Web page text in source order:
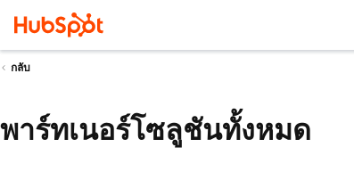
กลับ
พาร์ทเนอร์โซลูชันทั้งหมด